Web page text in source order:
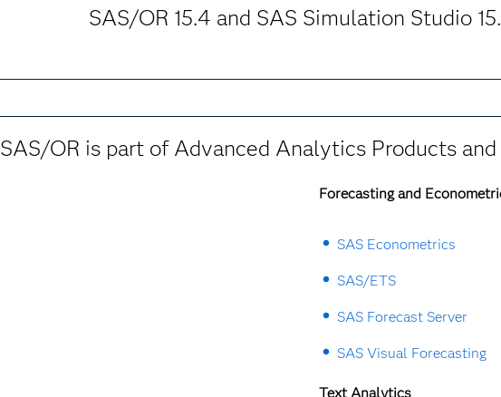
SAS/OR 15.4 and SAS Simulation Studio
SAS/OR is part of Advanced Analytics Products
Forecasting and
SAS Econometrics
SAS/ETS
SAS Forecast Server
SAS Visual Forecasting
Text Analytics